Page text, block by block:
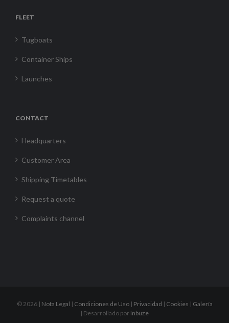
FLEET
Tugboats
Container Ships
Launches
CONTACT
Headquarters
Customer Area
Shipping Timetables
Request a quote
Complaints channel
© 2026 | Nota Legal | Condiciones de Uso| Privacidad | Cookies | Galería
| Desarrollado por Inbuze